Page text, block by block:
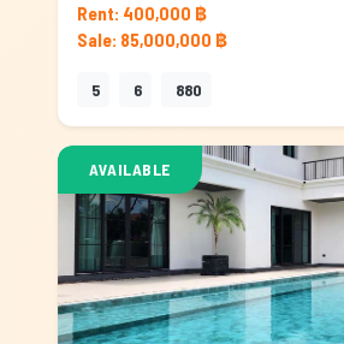
Rent: 400,000 ฿
Sale: 85,000,000 ฿
5 6 880
AVAILABLE